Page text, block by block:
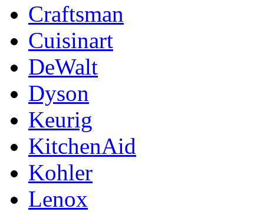
Craftsman
Cuisinart
DeWalt
Dyson
Keurig
KitchenAid
Kohler
Lenox